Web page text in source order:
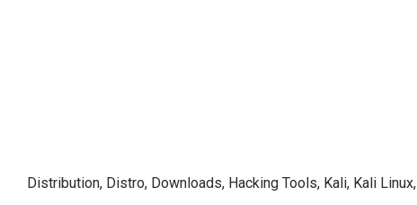
Distribution, Distro, Downloads, Hacking Tools, Kali, Kali Linux,